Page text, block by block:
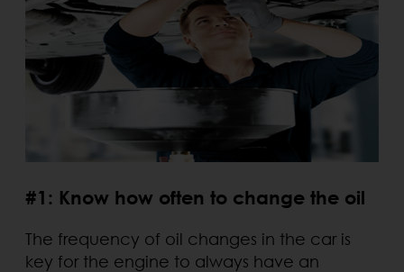
#1: Know how often to change the oil
The frequency of oil changes in the car is
key for the engine to always have an